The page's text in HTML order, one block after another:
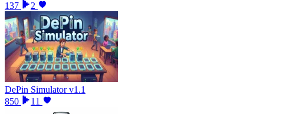
137
2
DePin Simulator v1.1
850
11